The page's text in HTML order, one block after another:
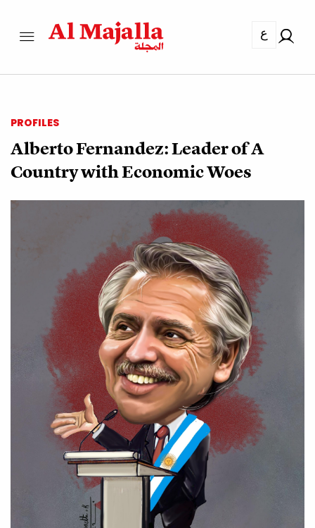
ع
PROFILES
Alberto Fernandez: Leader of A
Country with Economic Woes